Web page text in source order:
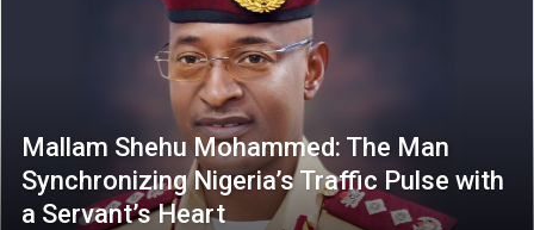
Mallam Shehu Mohammed: The Man
Synchronizing Nigeria’s Traffic Pulse with
a Servant’s Heart